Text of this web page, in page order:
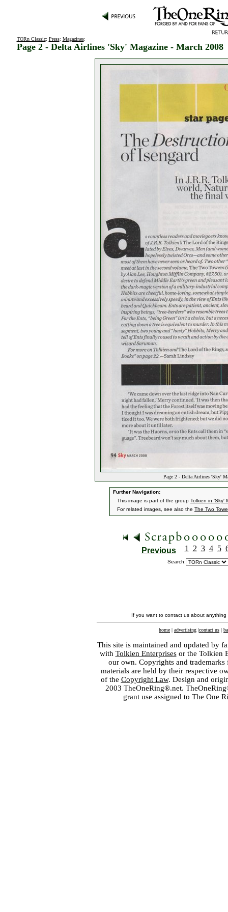
TORn Classic: Press: Magazines:
Page 2 - Delta Airlines 'Sky' Magazine - March 2008
Page 2 - Delta Airlines 'Sky'
Further Navigation:
This image is part of the group Tolkien in 'Sky'
For related images, see also the The Two
Previous 1 2 3 4 5
Search:
If you want to contact us about
home | advertising |contact us |
This site is maintained and updated by
with Tolkien Enterprisesor the Tolkien
our own. Copyrights and
materials are held by their respective
of the Copyright Law. Design and
2003 TheOneRing®.net.
grant use assigned to The One